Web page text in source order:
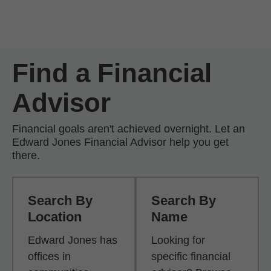
Find a Financial
Advisor
Financial goals aren't achieved overnight. Let an
Edward Jones Financial Advisor help you get
there.
Search By
Location
Edward Jones has
offices in
Search By
Name
Looking for
specific financial